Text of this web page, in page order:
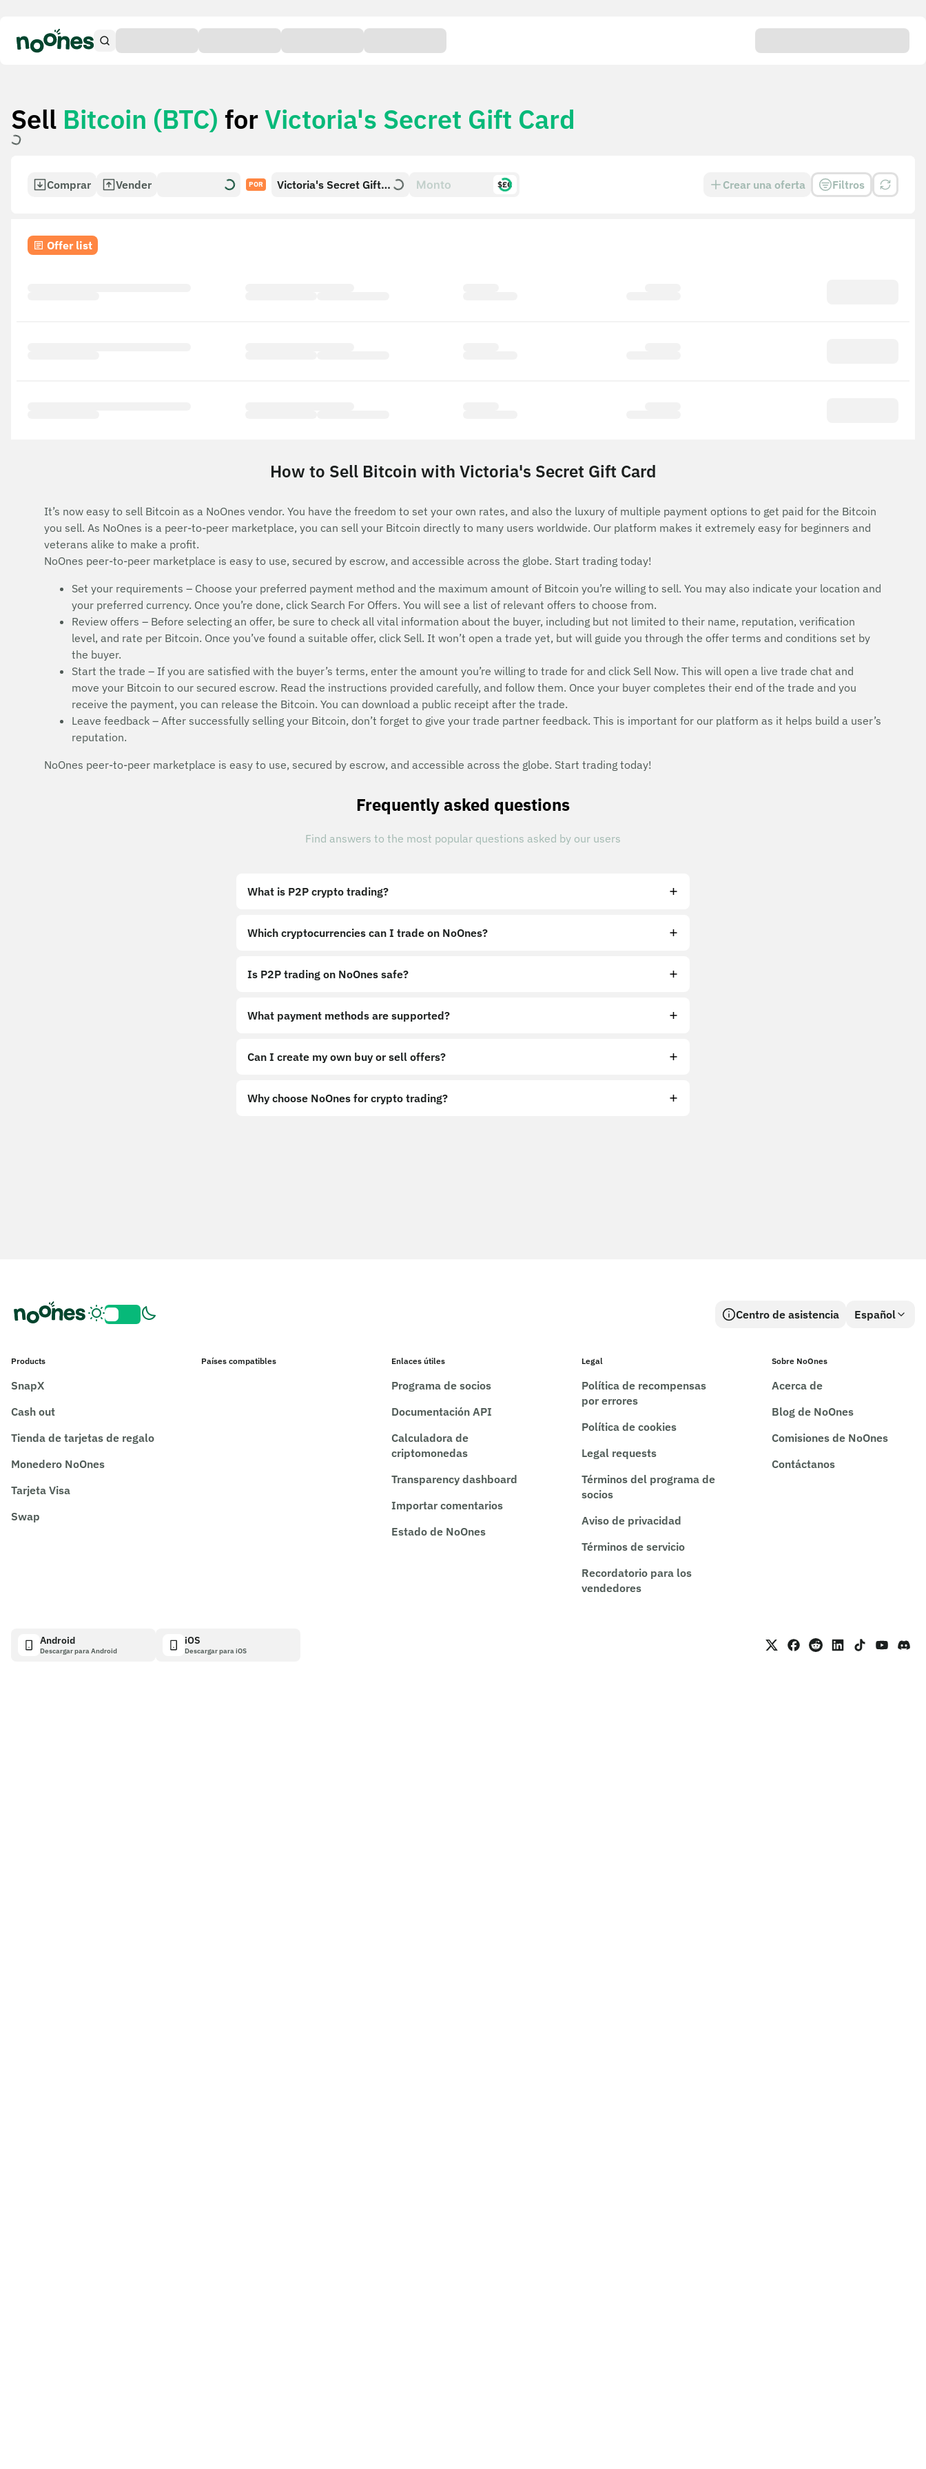
Sell Bitcoin (BTC) forVictoria's Secret Gift Card
Comprar Vender POR
Victoria's Secret Gift
$£€ Crear una oferta Filtros
Offer list
How to Sell Bitcoin with Victoria's Secret Gift Card
It’s now easy to sell Bitcoin as a NoOnes vendor. You have the freedom to set your own rates, and also the luxury of multiple payment options to get paid for the Bitcoin
you sell. As NoOnes is a peer-to-peer marketplace, you can sell your Bitcoin directly to many users worldwide. Our platform makes it extremely easy for beginners and
veterans alike to make a profit.
NoOnes peer-to-peer marketplace is easy to use, secured by escrow, and accessible across the globe. Start trading today!
Set your requirements – Choose your preferred payment method and the maximum amount of Bitcoin you’re willing to sell. You may also indicate your location and
your preferred currency. Once you’re done, click Search For Offers. You will see a list of relevant offers to choose from.
Review offers – Before selecting an offer, be sure to check all vital information about the buyer, including but not limited to their name, reputation, verification
level, and rate per Bitcoin. Once you’ve found a suitable offer, click Sell. It won’t open a trade yet, but will guide you through the offer terms and conditions set by
the buyer.
Start the trade – If you are satisfied with the buyer’s terms, enter the amount you’re willing to trade for and click Sell Now. This will open a live trade chat and
move your Bitcoin to our secured escrow. Read the instructions provided carefully, and follow them. Once your buyer completes their end of the trade and you
receive the payment, you can release the Bitcoin. You can download a public receipt after the trade.
Leave feedback – After successfully selling your Bitcoin, don’t forget to give your trade partner feedback. This is important for our platform as it helps build a user’s
reputation.
NoOnes peer-to-peer marketplace is easy to use, secured by escrow, and accessible across the globe. Start trading today!
Frequently asked questions
Find answers to the most popular questions asked by our users
What is P2P crypto trading?
Which cryptocurrencies can I trade on NoOnes?
Is P2P trading on NoOnes safe?
What payment methods are supported?
Can I create my own buy or sell offers?
Why choose NoOnes for crypto trading?
Centro de asistencia Español
Products
SnapX
Cash out
Tienda de tarjetas de regalo
Monedero NoOnes
Tarjeta Visa
Swap
Países compatibles Enlaces útiles
Programa de socios
Documentación API
Calculadora de
criptomonedas
Transparency dashboard
Importar comentarios
Estado de NoOnes
Legal
Política de recompensas
por errores
Política de cookies
Legal requests
Términos del programa de
socios
Aviso de privacidad
Términos de servicio
Recordatorio para los
vendedores
Sobre NoOnes
Acerca de
Blog de NoOnes
Comisiones de NoOnes
Contáctanos
Android
Descargar para Android
iOS
Descargar para iOS